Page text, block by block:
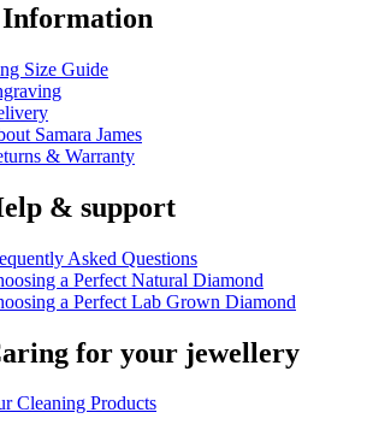
Size Guide
Samara James
& Warranty
& support
Asked Questions
a Perfect Natural Diamond
a Perfect Lab Grown Diamond
for your jewellery
Cleaning Products